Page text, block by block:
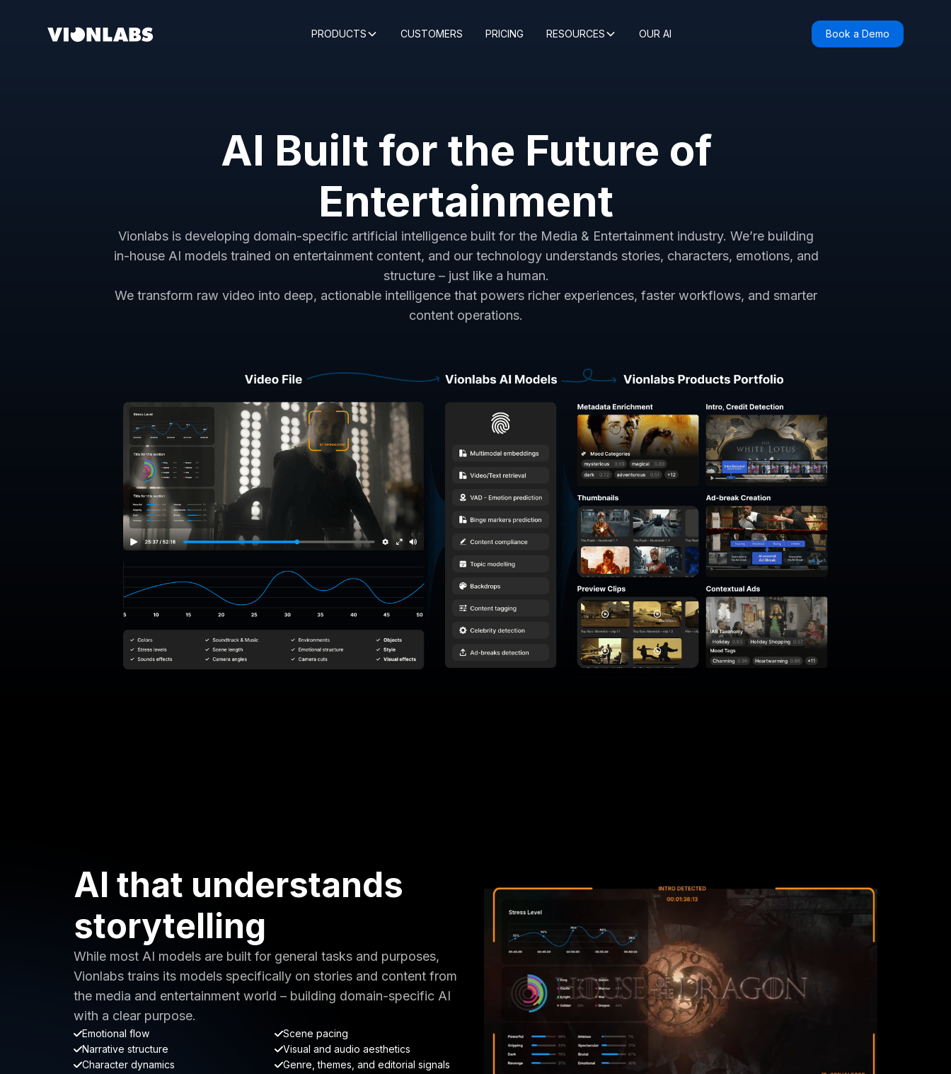
PRODUCTS CUSTOMERS PRICING RESOURCES OUR AI Book a Demo
AI Built for the Future of
Entertainment
Vionlabs is developing domain-specific artificial intelligence built for the Media & Entertainment industry. We’re building
in-house AI models trained on entertainment content, and our technology understands stories, characters, emotions, and
structure – just like a human.
We transform raw video into deep, actionable intelligence that powers richer experiences, faster workflows, and smarter
content operations.
AI that understands
storytelling
While most AI models are built for general tasks and purposes,
Vionlabs trains its models specifically on stories and content from
the media and entertainment world – building domain-specific AI
with a clear purpose.
Emotional flow
Narrative structure
Character dynamics
Scene pacing
Visual and audio aesthetics
Genre, themes, and editorial signals